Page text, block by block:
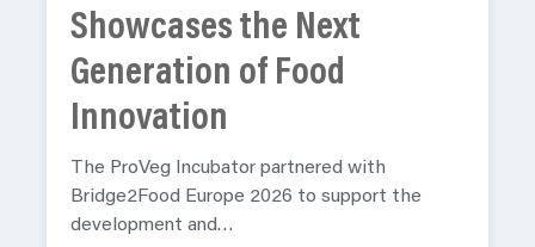
Showcases the Next
Generation of Food
Innovation
The ProVeg Incubator partnered with
Bridge2Food Europe 2026 to support the
development and…